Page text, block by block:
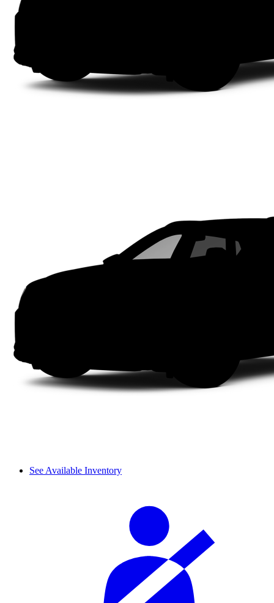
See Available Inventory